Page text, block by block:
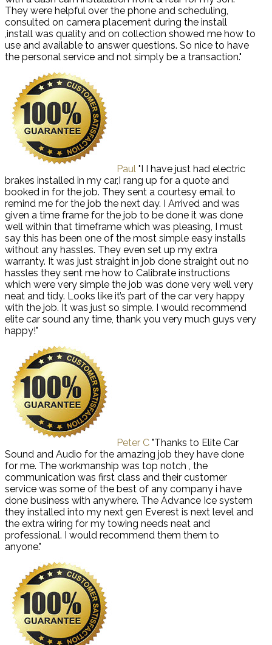
They were helpful over the phone and scheduling,
consulted on camera placement during the install
,install was quality and on collection showed me how to
use and available to answer questions. So nice to have
the personal service and not simply be a transaction."
Paul "I I have just had electric
brakes installed in my car,I rang up for a quote and
booked in for the job. They sent a courtesy email to
remind me for the job the next day. I Arrived and was
given a time frame for the job to be done it was done
well within that timeframe which was pleasing, I must
say this has been one of the most simple easy installs
without any hassles. They even set up my extra
warranty. It was just straight in job done straight out no
hassles they sent me how to Calibrate instructions
which were very simple the job was done very well very
neat and tidy. Looks like it’s part of the car very happy
with the job. It was just so simple. I would recommend
elite car sound any time, thank you very much guys very
happy!"
Peter C "Thanks to Elite Car
Sound and Audio for the amazing job they have done
for me. The workmanship was top notch , the
communication was first class and their customer
service was some of the best of any company i have
done business with anywhere. The Advance Ice system
they installed into my next gen Everest is next level and
the extra wiring for my towing needs neat and
professional. I would recommend them them to
anyone."